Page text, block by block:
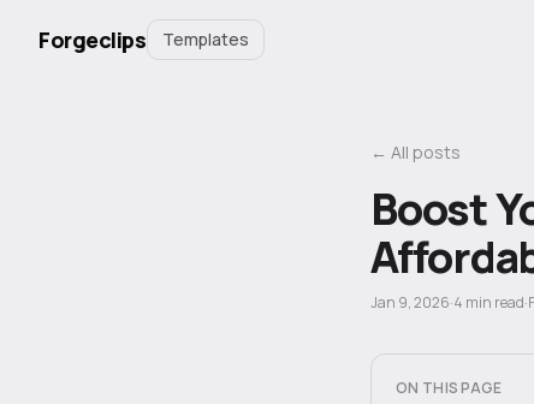
Forgeclips Templates
← All posts
Boost
Jan 9, 2026·4 min read·
ON THIS PAGE